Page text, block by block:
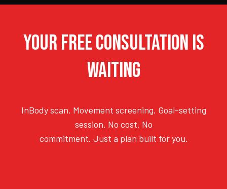
YOUR FREE CONSULTATION IS
WAITING
InBody scan. Movement screening. Goal-setting
session. No cost. No
commitment. Just a plan built for you.